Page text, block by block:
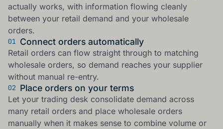
actually works, with information flowing cleanly
between your retail demand and your wholesale
orders.
01 Connect orders automatically
Retail orders can flow straight through to matching
wholesale orders, so demand reaches your supplier
without manual re-entry.
02 Place orders on your terms
Let your trading desk consolidate demand across
many retail orders and place wholesale orders
manually when it makes sense to combine volume or